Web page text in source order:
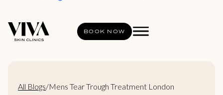
BOOK NOW
All Blogs/Mens Tear Trough Treatment London